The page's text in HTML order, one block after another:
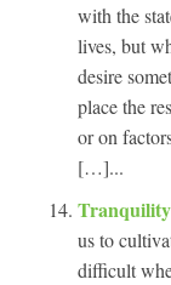
with the
lives, but
desire
place the
or on
[…]...
us to
difficult